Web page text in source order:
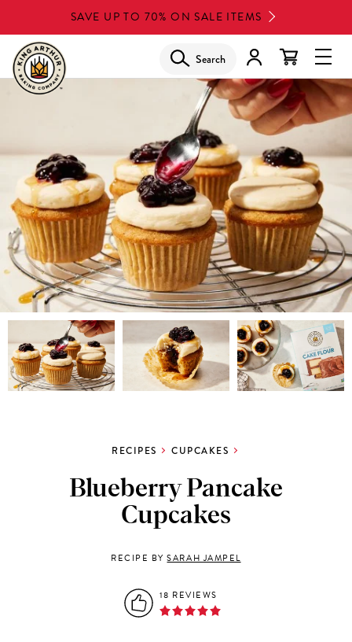
to
main
content
SAVE UP TO 70% ON SALE ITEMS
Search
RECIPES CUPCAKES
Blueberry Pancake
Cupcakes
RECIPE BYSARAH JAMPEL
18 REVIEWS